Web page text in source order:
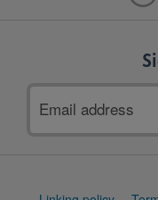
address